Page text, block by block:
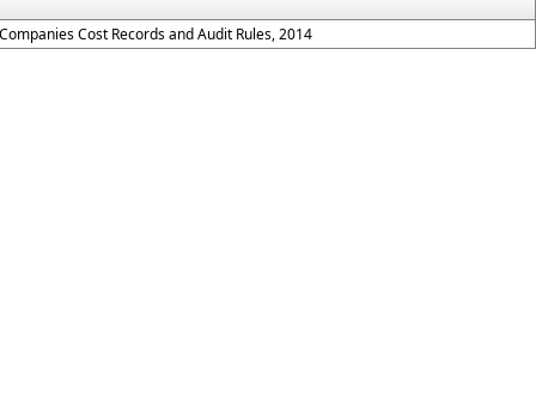
Cost Records and Audit Rules, 2014